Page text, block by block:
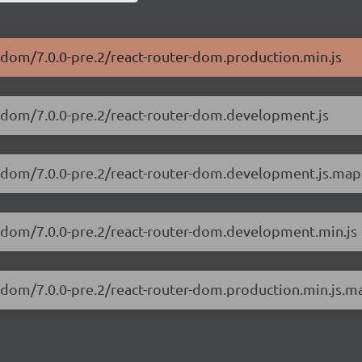
7.0.0-pre.2/react-router-dom.production.min.js
7.0.0-pre.2/react-router-dom.development.js
7.0.0-pre.2/react-router-dom.development.js.map
7.0.0-pre.2/react-router-dom.development.min.js
7.0.0-pre.2/react-router-